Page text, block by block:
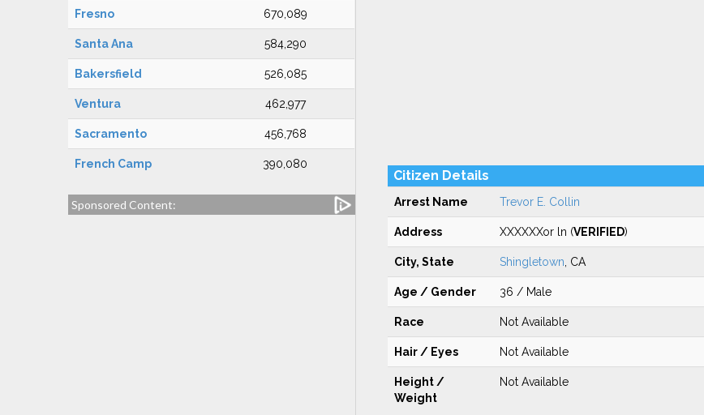
Fresno 670,089
Santa Ana 584,290
Bakersfield 526,085
Ventura 462,977
Sacramento 456,768
French Camp 390,080
Sponsored Content:
Citizen Details
Arrest Name Trevor E. Collin
Address XXXXXXor ln (VERIFIED)
City, State Shingletown , CA
Age / Gender 36 / Male
Race Not Available
Hair / Eyes Not Available
Height /
Weight
Not Available